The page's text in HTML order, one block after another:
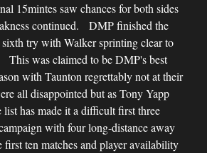
15mintes saw chances for both sides
continued. DMP finished the
try with Walker sprinting clear to
This was claimed to be DMP's best
with Taunton regrettably not at their
all disappointed but as Tony Yapp
has made it a difficult first three
with four long-distance away
first ten matches and player availability